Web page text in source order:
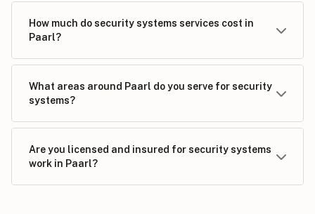
How much do security systems services cost in
Paarl?
What areas around Paarl do you serve for security
systems?
Are you licensed and insured for security systems
work in Paarl?